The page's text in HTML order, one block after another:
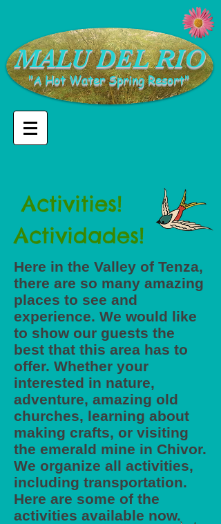
​MALU DEL RIO
"A Hot Water Spring Resort"
Activities!
Actividades!
Here in the Valley of Tenza,
there are so many amazing
places to see and
experience. We would like
to show our guests the
best that this area has to
offer. Whether your
interested in nature,
adventure, amazing old
churches, learning about
making crafts, or visiting
the emerald mine in Chivor.
We organize all activities,
including transportation.
Here are some of the
activities available now.